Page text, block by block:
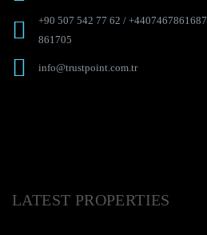
+90 507 542 77 62 / +4407467861687
861705
info@trustpoint.com.tr
LATEST PROPERTIES